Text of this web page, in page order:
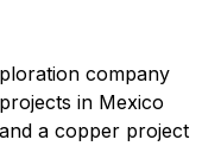
company
in Mexico
a copper project